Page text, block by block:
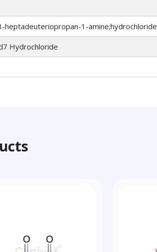
1-amine;hydrochloride
Hydrochloride